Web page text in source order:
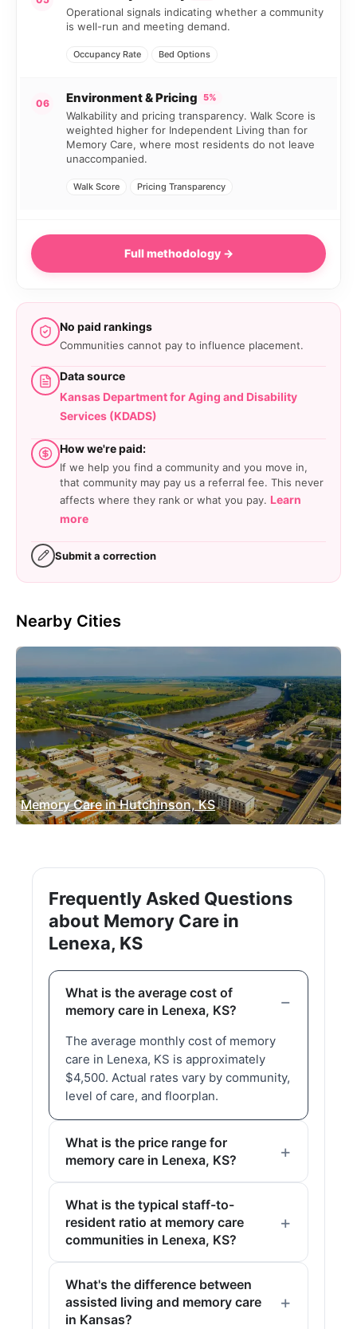
Operational signals indicating whether a community
is well-run and meeting demand.
Occupancy Rate Bed Options
06 Environment & Pricing 5%
Walkability and pricing transparency. Walk Score is
weighted higher for Independent Living than for
Memory Care, where most residents do not leave
unaccompanied.
Walk Score Pricing Transparency
Full methodology →
No paid rankings
Communities cannot pay to influence placement.
Data source
Kansas Department for Aging and Disability
Services (KDADS)
How we're paid:
If we help you find a community and you move in,
that community may pay us a referral fee. This never
affects where they rank or what you pay. Learn
more
Submit a correction
Nearby Cities
Memory Care in Hutchinson, KS
Frequently Asked Questions
about Memory Care in
Lenexa, KS
What is the average cost of
memory care in Lenexa, KS?
The average monthly cost of memory
care in Lenexa, KS is approximately
$4,500. Actual rates vary by community,
level of care, and floorplan.
What is the price range for
memory care in Lenexa, KS?
What is the typical staff-to-
resident ratio at memory care
communities in Lenexa, KS?
What's the difference between
assisted living and memory care
in Kansas?